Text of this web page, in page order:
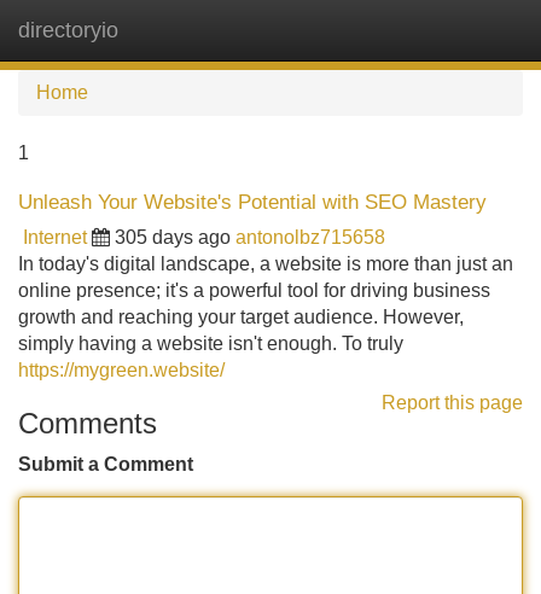
directoryio
Home
1
Unleash Your Website's Potential with SEO Mastery
Internet 305 days ago antonolbz715658
In today's digital landscape, a website is more than just an
online presence; it's a powerful tool for driving business
growth and reaching your target audience. However,
simply having a website isn't enough. To truly
https://mygreen.website/
Report this page
Comments
Submit a Comment